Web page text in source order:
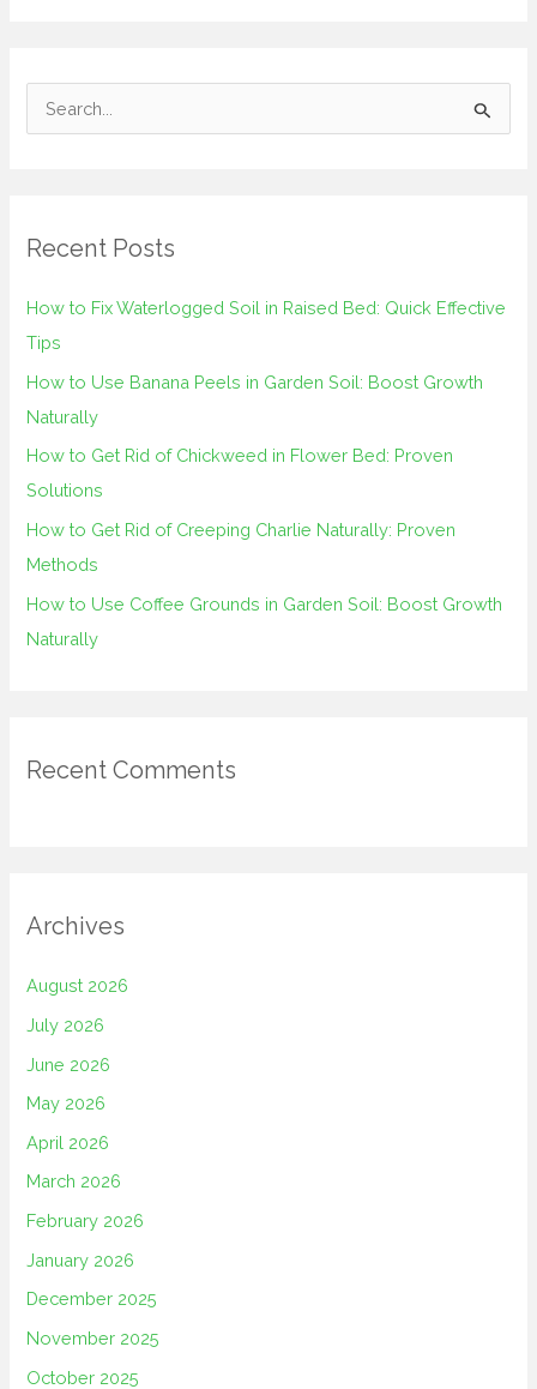
c
r
:
Recent Posts
How to Fix Waterlogged Soil in Raised Bed: Quick Effective
Tips
How to Use Banana Peels in Garden Soil: Boost Growth
Naturally
How to Get Rid of Chickweed in Flower Bed: Proven
Solutions
How to Get Rid of Creeping Charlie Naturally: Proven
Methods
How to Use Coffee Grounds in Garden Soil: Boost Growth
Naturally
Recent Comments
Archives
August 2026
July 2026
June 2026
May 2026
April 2026
March 2026
February 2026
January 2026
December 2025
November 2025
October 2025